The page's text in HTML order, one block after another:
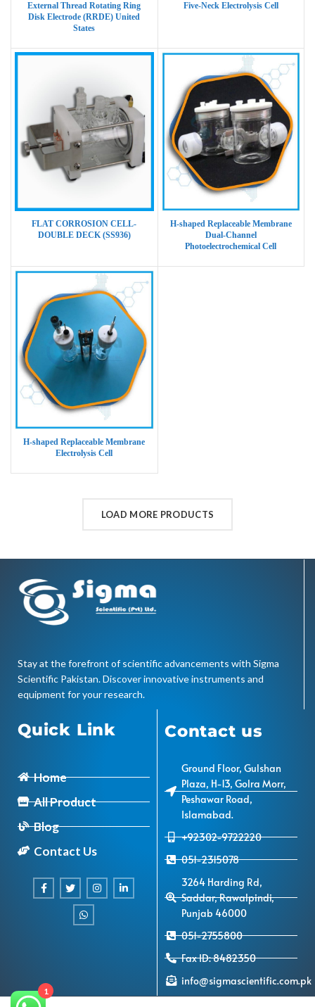
External Thread Rotating Ring
Disk Electrode (RRDE) United
States
Five-Neck Electrolysis Cell
FLAT CORROSION CELL-
DOUBLE DECK (SS936)
H-shaped Replaceable Membrane
Dual-Channel
Photoelectrochemical Cell
H-shaped Replaceable Membrane
Electrolysis Cell
LOAD MORE PRODUCTS
Stay at the forefront of scientific advancements with Sigma
Scientific Pakistan. Discover innovative instruments and
equipment for your research.
Quick Link
Home
All Product
Blog
Contact Us
Contact us
Ground Floor, Gulshan
Plaza, H-13, Golra Morr,
Peshawar Road,
Islamabad.
+92302-9722220
051-2315078
3264 Harding Rd,
Saddar, Rawalpindi,
Punjab 46000
051-2755800
Fax ID: 8482350
info@sigmascientific.com.pk
1